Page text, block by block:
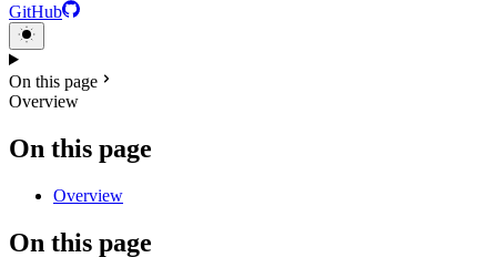
GitHub
On this page
Overview
On this page
Overview
On this page